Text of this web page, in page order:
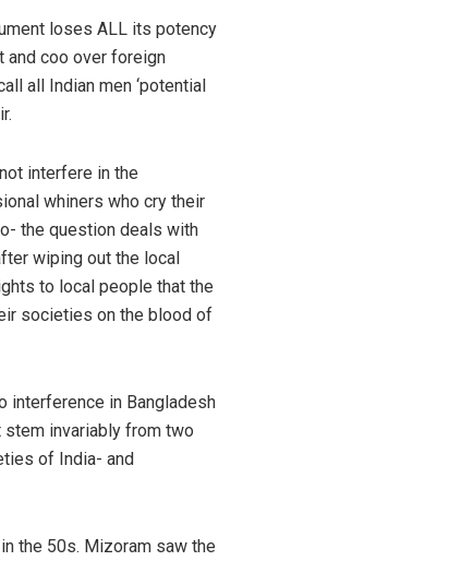
loses ALL its potency
and coo over foreign
all Indian men ‘potential
interfere in the
whiners who cry their
the question deals with
wiping out the local
to local people that the
societies on the blood of
interference in Bangladesh
stem invariably from two
of India- and
the 50s. Mizoram saw the